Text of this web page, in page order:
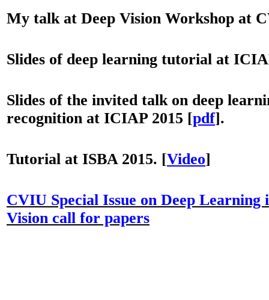
My talk at Deep Vision Workshop at
Slides of deep learning tutorial at
Slides of the invited talk on deep
recognition at ICIAP 2015 [pdf].
Tutorial at ISBA 2015. [Video]
CVIU Special Issue on Deep Learning
Vision call for papers